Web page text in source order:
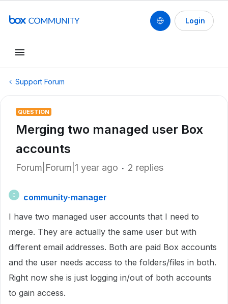
Login
Support Forum
QUESTION
Merging two managed user Box
accounts
Forum|Forum|1 year ago 2 replies
C
community-manager
I have two managed user accounts that I need to
merge. They are actually the same user but with
different email addresses. Both are paid Box accounts
and the user needs access to the folders/files in both.
Right now she is just logging in/out of both accounts
to gain access.